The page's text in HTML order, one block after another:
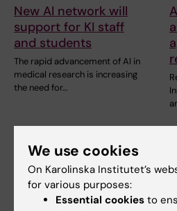
New AI network will
support for KI staff
and students
The rapid advancement of AI in
medical research is increasing
the need for…
We use cookies
On Karolinska Institutet’s
for various purposes:
Essential cookies to